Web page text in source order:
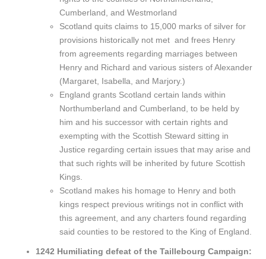
Cumberland, and Westmorland
Scotland quits claims to 15,000 marks of silver for
provisions historically not met and frees Henry
from agreements regarding marriages between
Henry and Richard and various sisters of Alexander
(Margaret, Isabella, and Marjory.)
England grants Scotland certain lands within
Northumberland and Cumberland, to be held by
him and his successor with certain rights and
exempting with the Scottish Steward sitting in
Justice regarding certain issues that may arise and
that such rights will be inherited by future Scottish
Kings.
Scotland makes his homage to Henry and both
kings respect previous writings not in conflict with
this agreement, and any charters found regarding
said counties to be restored to the King of England.
1242 Humiliating defeat of the Taillebourg Campaign: